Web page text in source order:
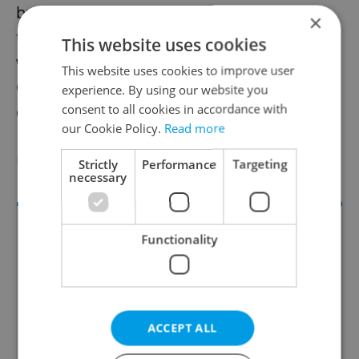
builders can be seen in Prague. I am glad
that together with the National Museum we
were able to organize this exhibition for the
Czech and world public,” Miroslav Bárta. the
director of Czech archaeological research in
Egypt and the vice-rector of Charles
University,” said.
×
This website uses cookies
This website uses cookies to improve user
experience. By using our website you
consent to all cookies in accordance with
our Cookie Policy. Read more
Strictly
necessary
Performance Targeting
Functionality
ACCEPT ALL